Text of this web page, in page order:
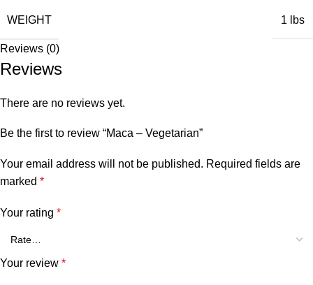
WEIGHT 1 lbs
Reviews (0)
Reviews
There are no reviews yet.
Be the first to review “Maca – Vegetarian”
Your email address will not be published. Required fields are
marked *
Your rating *
Your review *